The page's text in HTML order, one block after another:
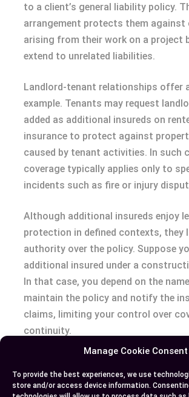
Manage Cookie Consent
To provide the best experiences, we use
store and/or access device information.
to a client’s general liability policy.
arrangement protects them against
arising from their work on a project
extend to unrelated liabilities.
Landlord-tenant relationships offer
example. Tenants may request
added as additional insureds on
insurance to protect against
caused by tenant activities. In such
coverage typically applies only to
incidents such as fire or injury
Although additional insureds enjoy
protection in defined contexts, they
authority over the policy. Suppose
additional insured under a
In that case, you depend on the
maintain the policy and notify the
claims, limiting your control over
continuity.
Understanding the distinction